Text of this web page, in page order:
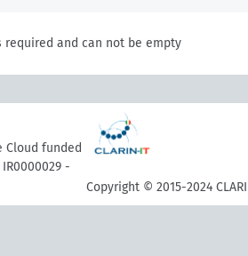
required and can not be empty
Cloud funded
-
Copyright © 2015-2024